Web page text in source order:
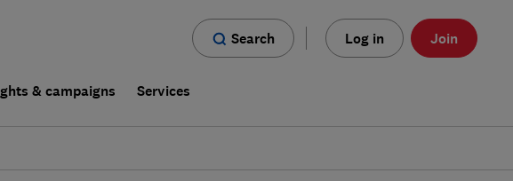
Search Log in Join
& campaigns Services